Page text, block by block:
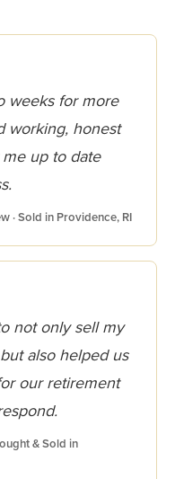
weeks for more
working, honest
up to date
· Sold in Providence, RI
not only sell my
also helped us
our retirement
& Sold in